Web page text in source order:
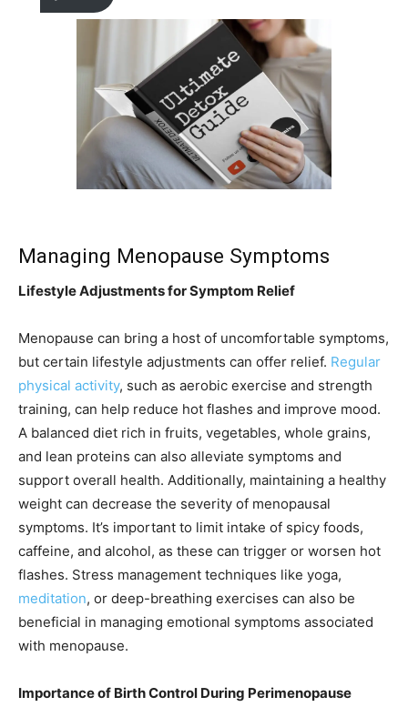
Managing Menopause Symptoms
Lifestyle Adjustments for Symptom Relief
Menopause can bring a host of uncomfortable symptoms,
but certain lifestyle adjustments can offer relief. Regular
physical activity, such as aerobic exercise and strength
training, can help reduce hot flashes and improve mood.
A balanced diet rich in fruits, vegetables, whole grains,
and lean proteins can also alleviate symptoms and
support overall health. Additionally, maintaining a healthy
weight can decrease the severity of menopausal
symptoms. It’s important to limit intake of spicy foods,
caffeine, and alcohol, as these can trigger or worsen hot
flashes. Stress management techniques like yoga,
meditation, or deep-breathing exercises can also be
beneficial in managing emotional symptoms associated
with menopause.
Importance of Birth Control During Perimenopause